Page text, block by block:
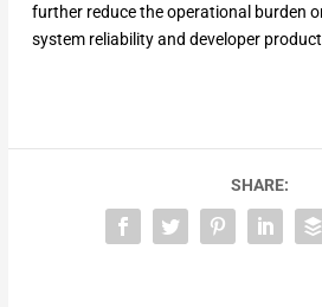
further reduce the operational burden
system reliability and developer
SHARE: